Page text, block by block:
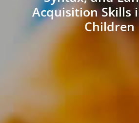
Acquisition Skills
Children